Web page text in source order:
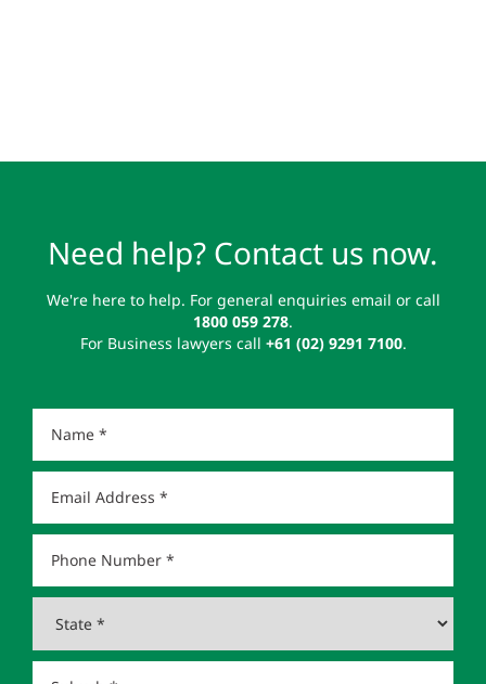
Need help? Contact us now.
We're here to help. For general enquiries email or call
1800 059 278.
For Business lawyers call +61 (02) 9291 7100.